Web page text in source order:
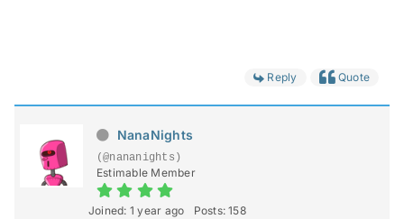
Reply Quote
NanaNights
(@nananights)
Estimable Member
Joined: 1 year ago Posts: 158